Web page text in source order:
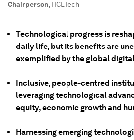
Chairperson, HCLTech
Technological progress is
daily life, but its benefits are
exemplified by the global
Inclusive, people-centred
leveraging technological
equity, economic growth and
Harnessing emerging